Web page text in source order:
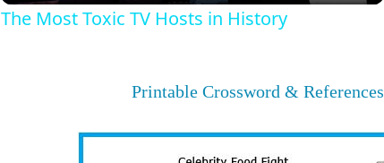
The Most Toxic TV Hosts in History
Printable Crossword & References